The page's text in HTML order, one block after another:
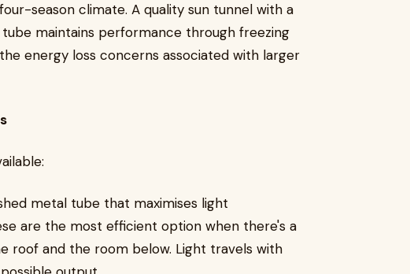
season climate. A quality sun tunnel with a
maintains performance through freezing
energy loss concerns associated with larger
metal tube that maximises light
are the most efficient option when there's a
roof and the room below. Light travels with